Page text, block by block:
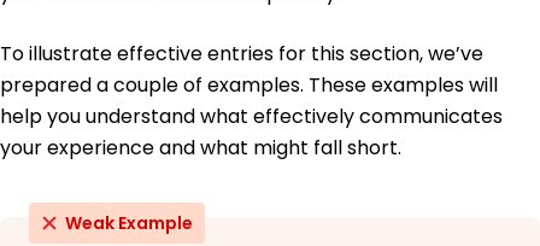
To illustrate effective entries for this section, we’ve
prepared a couple of examples. These examples will
help you understand what effectively communicates
your experience and what might fall short.
Weak Example